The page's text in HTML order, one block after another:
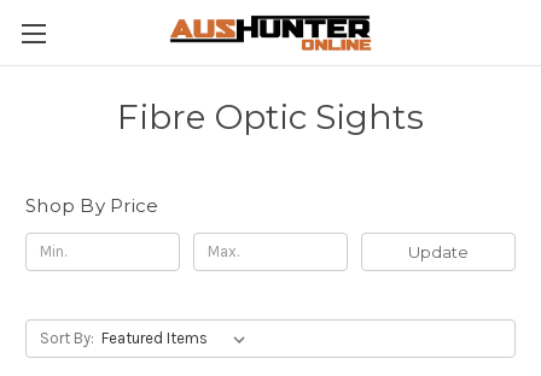
Fibre Optic Sights
Shop By Price
Update
Sort By: